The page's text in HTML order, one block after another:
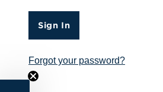
Sign In
Forgot your password?